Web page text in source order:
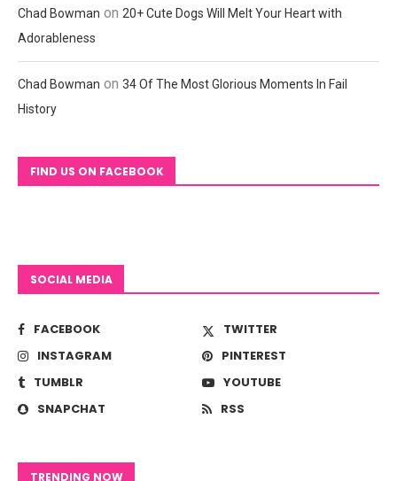
Chad Bowman on 20+ Cute Dogs Will Melt Your Heart with
Adorableness
Chad Bowman on 34 Of The Most Glorious Moments In Fail
History
FIND US ON FACEBOOK
SOCIAL MEDIA
FACEBOOK
TWITTER
INSTAGRAM
PINTEREST
TUMBLR
YOUTUBE
SNAPCHAT
RSS
TRENDING NOW